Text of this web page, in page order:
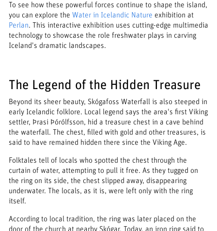
To see how these powerful forces continue to shape the island,
you can explore the Water in Icelandic Nature exhibition at
Perlan. This interactive exhibition uses cutting-edge multimedia
technology to showcase the role freshwater plays in carving
Iceland's dramatic landscapes.
The Legend of the Hidden Treasure
Beyond its sheer beauty, Skógafoss Waterfall is also steeped in
early Icelandic folklore. Local legend says the area's first Viking
settler, Þrasi Þórólfsson, hid a treasure chest in a cave behind
the waterfall. The chest, filled with gold and other treasures, is
said to have remained hidden there since the Viking Age.
Folktales tell of locals who spotted the chest through the
curtain of water, attempting to pull it free. As they tugged on
the ring on its side, the chest slipped away, disappearing
underwater. The locals, as it is, were left only with the ring
itself.
According to local tradition, the ring was later placed on the
door of the church at nearby Skógar. Today, an iron ring said to